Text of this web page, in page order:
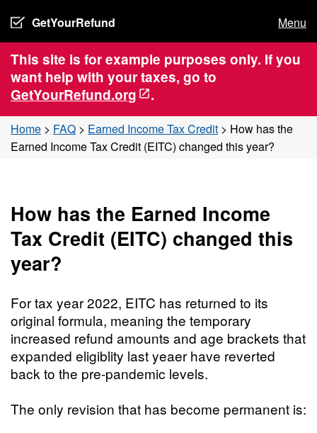
GetYourRefund Menu
This site is for example purposes only. If you
want help with your taxes, go to
GetYourRefund.org
.
Home > FAQ > Earned Income Tax Credit > How has the
Earned Income Tax Credit (EITC) changed this year?
How has the Earned Income
Tax Credit (EITC) changed this
year?
For tax year 2022, EITC has returned to its
original formula, meaning the temporary
increased refund amounts and age brackets that
expanded eligiblity last yeaer have reverted
back to the pre-pandemic levels.
The only revision that has become permanent is: